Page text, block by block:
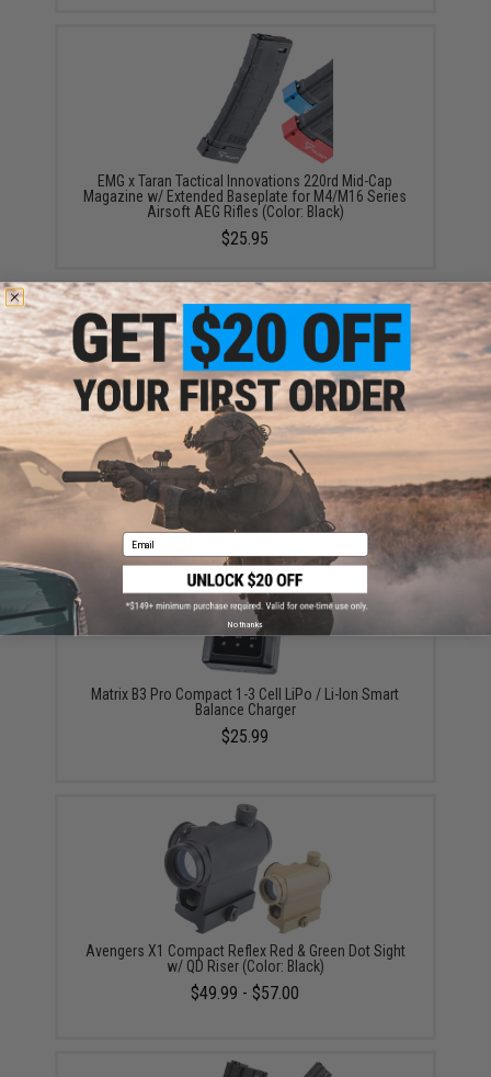
EMG x Taran Tactical Innovations 220rd Mid-Cap
Magazine w/ Extended Baseplate for M4/M16 Series
Airsoft AEG Rifles (Color: Black)
$25.95
ASG 11.1V High Performance Stick Type LiPo Battery
(Configuration: 900mAh / 15C / Small Tamiya)
$19.95 - $32.99
Matrix B3 Pro Compact 1-3 Cell LiPo / Li-Ion Smart
Balance Charger
$25.99
Avengers X1 Compact Reflex Red & Green Dot Sight
w/ QD Riser (Color: Black)
$49.99 - $57.00
Email
No thanks